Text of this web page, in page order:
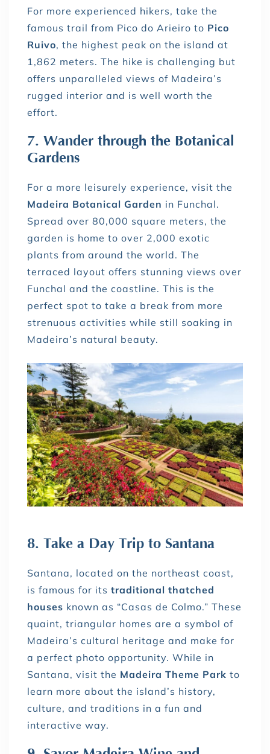
For more experienced hikers, take the
famous trail from Pico do Arieiro to Pico
Ruivo, the highest peak on the island at
1,862 meters. The hike is challenging but
offers unparalleled views of Madeira’s
rugged interior and is well worth the
effort.
7. Wander through the Botanical
Gardens
For a more leisurely experience, visit the
Madeira Botanical Garden in Funchal.
Spread over 80,000 square meters, the
garden is home to over 2,000 exotic
plants from around the world. The
terraced layout offers stunning views over
Funchal and the coastline. This is the
perfect spot to take a break from more
strenuous activities while still soaking in
Madeira’s natural beauty.
8. Take a Day Trip to Santana
Santana, located on the northeast coast,
is famous for its traditional thatched
houses known as “Casas de Colmo.” These
quaint, triangular homes are a symbol of
Madeira’s cultural heritage and make for
a perfect photo opportunity. While in
Santana, visit the Madeira Theme Park to
learn more about the island’s history,
culture, and traditions in a fun and
interactive way.